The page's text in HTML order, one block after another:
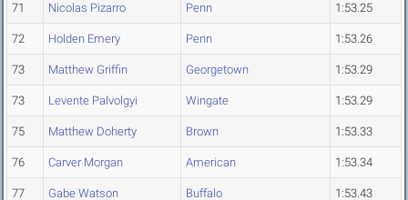
71 Nicolas Pizarro Penn 1:53.25
72 Holden Emery Penn 1:53.26
73 Matthew Griffin Georgetown 1:53.29
73 Levente Palvolgyi Wingate 1:53.29
75 Matthew Doherty Brown 1:53.33
76 Carver Morgan American 1:53.34
77 Gabe Watson Buffalo 1:53.43